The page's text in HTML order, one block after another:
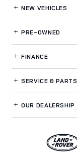
NEW VEHICLES
PRE-OWNED
FINANCE
SERVICE& PARTS
OUR DEALERSHIP